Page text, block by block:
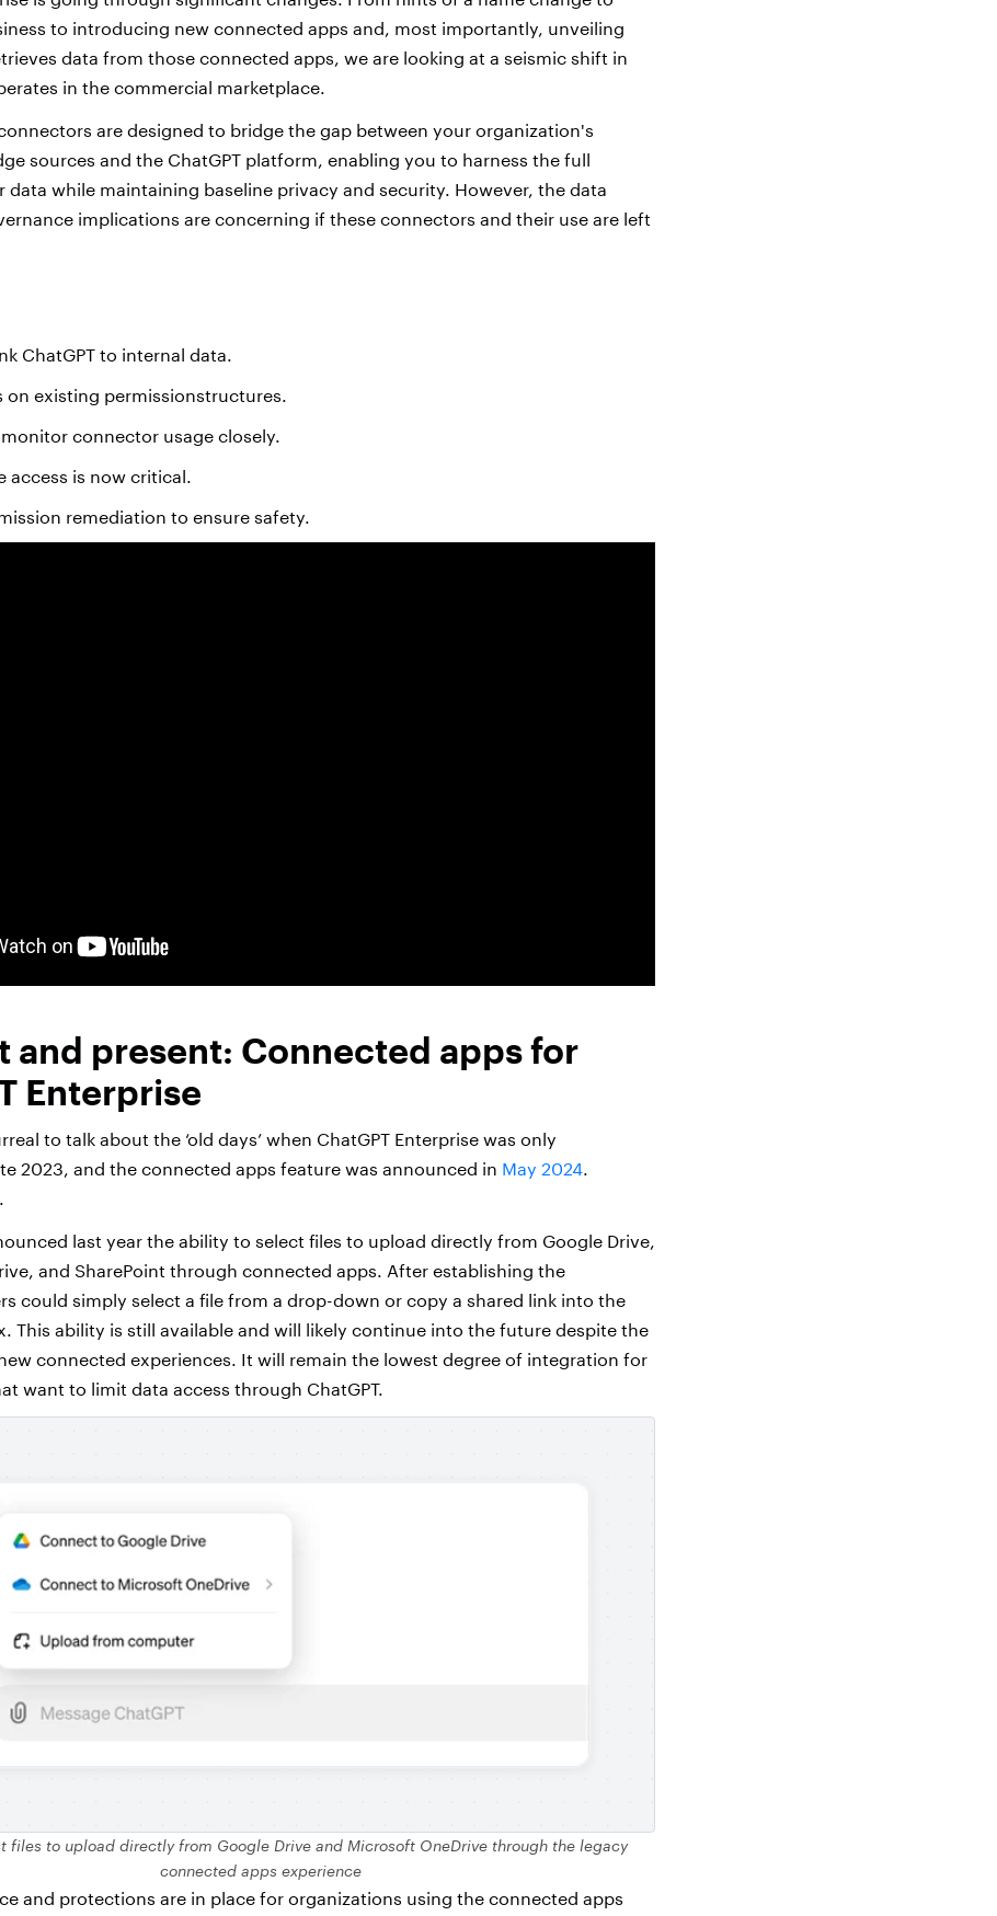
to introducing new connected apps and, most importantly, unveiling
data from those connected apps, we are looking at a seismic shift in
in the commercial marketplace.
are designed to bridge the gap between your organization's
sources and the ChatGPT platform, enabling you to harness the full
data while maintaining baseline privacy and security. However, the data
implications are concerning if these connectors and their use are left
ChatGPT to internal data.
on existing permissionstructures.
connector usage closely.
access is now critical.
remediation to ensure safety.
and present: Connected apps for
Enterprise
to talk about the ‘old days’ when ChatGPT Enterprise was only
2023, and the connected apps feature was announced in May 2024.
last year the ability to select files to upload directly from Google Drive,
and SharePoint through connected apps. After establishing the
could simply select a file from a drop-down or copy a shared link into the
This ability is still available and will likely continue into the future despite the
connected experiences. It will remain the lowest degree of integration for
want to limit data access through ChatGPT.
files to upload directly from Google Drive and Microsoft OneDrive through the legacy
connected apps experience
and protections are in place for organizations using the connected apps